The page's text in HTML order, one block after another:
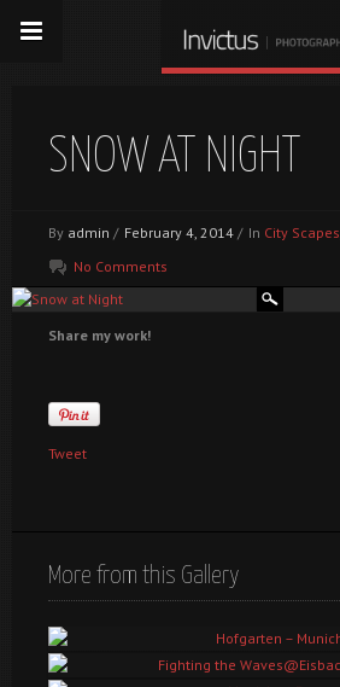
SNOW AT NIGHT
By admin / February 4, 2014 / In City Scapes
No Comments
Share my work!
Tweet
More from this Gallery
Hofgarten – Munich